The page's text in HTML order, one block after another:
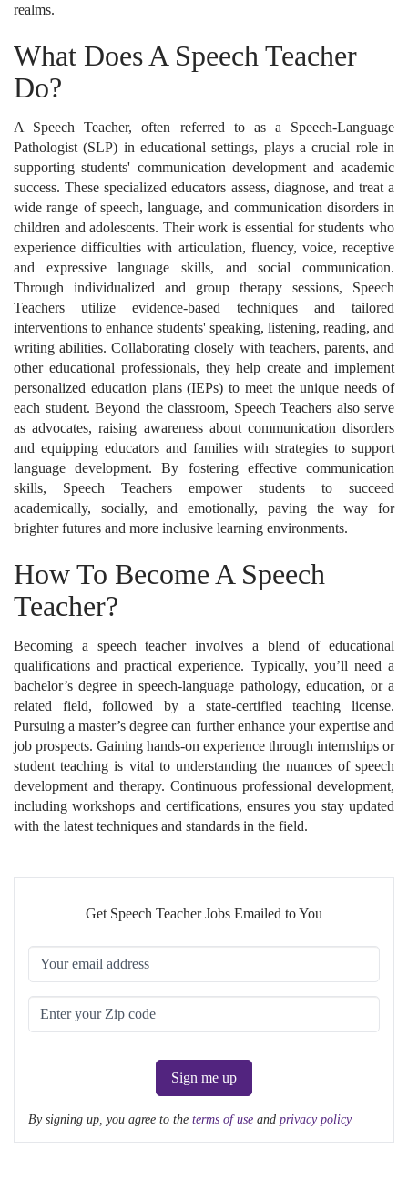
realms.
What Does A Speech Teacher
Do?
A Speech Teacher, often referred to as a Speech-Language
Pathologist (SLP) in educational settings, plays a crucial role in
supporting students' communication development and academic
success. These specialized educators assess, diagnose, and treat a
wide range of speech, language, and communication disorders in
children and adolescents. Their work is essential for students who
experience difficulties with articulation, fluency, voice, receptive
and expressive language skills, and social communication.
Through individualized and group therapy sessions, Speech
Teachers utilize evidence-based techniques and tailored
interventions to enhance students' speaking, listening, reading, and
writing abilities. Collaborating closely with teachers, parents, and
other educational professionals, they help create and implement
personalized education plans (IEPs) to meet the unique needs of
each student. Beyond the classroom, Speech Teachers also serve
as advocates, raising awareness about communication disorders
and equipping educators and families with strategies to support
language development. By fostering effective communication
skills, Speech Teachers empower students to succeed
academically, socially, and emotionally, paving the way for
brighter futures and more inclusive learning environments.
How To Become A Speech
Teacher?
Becoming a speech teacher involves a blend of educational
qualifications and practical experience. Typically, you’ll need a
bachelor’s degree in speech-language pathology, education, or a
related field, followed by a state-certified teaching license.
Pursuing a master’s degree can further enhance your expertise and
job prospects. Gaining hands-on experience through internships or
student teaching is vital to understanding the nuances of speech
development and therapy. Continuous professional development,
including workshops and certifications, ensures you stay updated
with the latest techniques and standards in the field.
Get Speech Teacher Jobs Emailed to You
Sign me up
By signing up, you agree to the terms of use and privacy policy